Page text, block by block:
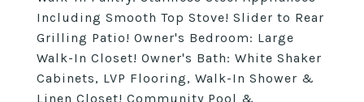
Including Smooth Top Stove! Slider to Rear
Grilling Patio! Owner's Bedroom: Large
Walk-In Closet! Owner's Bath: White Shaker
Cabinets, LVP Flooring, Walk-In Shower &
Linen Closet! Community Pool &